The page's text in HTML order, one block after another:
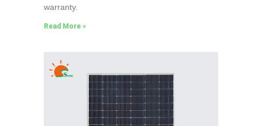
warranty.
Read More »